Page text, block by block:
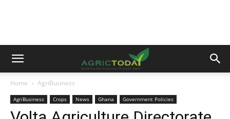
Home AgriBusiness
AgriBusiness Crops News Ghana Government Policies